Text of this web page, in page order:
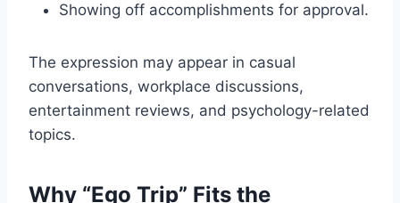
Showing off accomplishments for approval.
The expression may appear in casual
conversations, workplace discussions,
entertainment reviews, and psychology-related
topics.
Why “Ego Trip” Fits the